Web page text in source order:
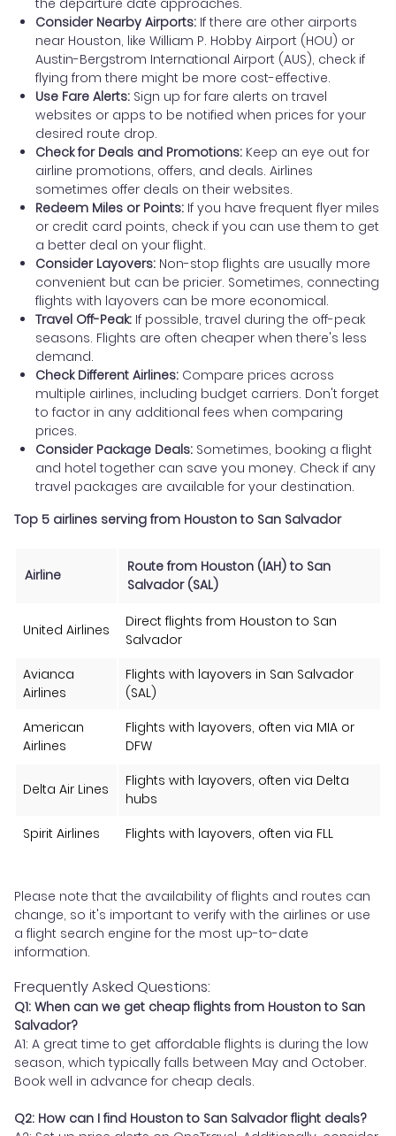
Consider Nearby Airports: If there are other airports
near Houston, like William P. Hobby Airport (HOU) or
Austin-Bergstrom International Airport (AUS), check if
flying from there might be more cost-effective.
Use Fare Alerts: Sign up for fare alerts on travel
websites or apps to be notified when prices for your
desired route drop.
Check for Deals and Promotions: Keep an eye out for
airline promotions, offers, and deals. Airlines
sometimes offer deals on their websites.
Redeem Miles or Points: If you have frequent flyer miles
or credit card points, check if you can use them to get
a better deal on your flight.
Consider Layovers: Non-stop flights are usually more
convenient but can be pricier. Sometimes, connecting
flights with layovers can be more economical.
Travel Off-Peak: If possible, travel during the off-peak
seasons. Flights are often cheaper when there's less
demand.
Check Different Airlines: Compare prices across
multiple airlines, including budget carriers. Don't forget
to factor in any additional fees when comparing
prices.
Consider Package Deals: Sometimes, booking a flight
and hotel together can save you money. Check if any
travel packages are available for your destination.
Top 5 airlines serving from Houston to San Salvador
Airline
Route from Houston (IAH) to San
Salvador (SAL)
United Airlines
Direct flights from Houston to San
Salvador
Avianca
Airlines
Flights with layovers in San Salvador
(SAL)
American
Airlines
Flights with layovers, often via MIA or
DFW
Delta Air Lines
Flights with layovers, often via Delta
hubs
Spirit Airlines
Flights with layovers, often via FLL
Please note that the availability of flights and routes can
change, so it's important to verify with the airlines or use
a flight search engine for the most up-to-date
information.
Frequently Asked Questions:
Q1: When can we get cheap flights from Houston to San
Salvador?
A1: A great time to get affordable flights is during the low
season, which typically falls between May and October.
Book well in advance for cheap deals.
Q2: How can I find Houston to San Salvador flight deals?